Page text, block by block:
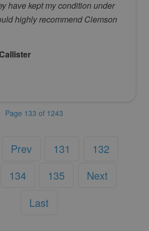
have kept my condition under
highly recommend Clemson
Page 133 of 1243
Prev 131
132
134 135
Next
Last